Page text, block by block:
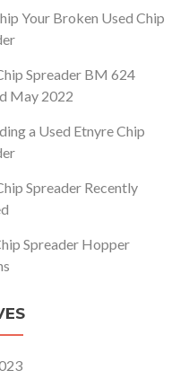
Chip Spreader
Your Broken Used Chip
Spreader BM 624
May 2022
a Used Etnyre Chip
Spreader Recently
Spreader Hopper